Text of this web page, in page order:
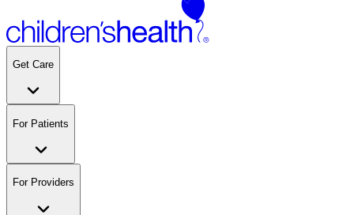
Get Care
For Patients
For Providers